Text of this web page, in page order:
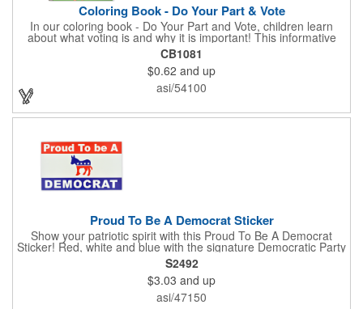
Coloring Book - Do Your Part & Vote
In our coloring book - Do Your Part and Vote, children learn
about what voting is and why it is important! This informative
coloring book teaches kids all about the voting process in an
easy-to-understand way that makes it fun and helps them feel
like they are making a difference. Add your logo to this
promotional item for an excellent way to enhance your brand.
Enhance an upcoming fundraiser by ordering this item today!
FREE 2nd color imprint (subject to factory review). Product not
subject to tariffs.
CB1081
$0.62 and up
asi/54100
Proud To Be A Democrat Sticker
Show your patriotic spirit with this Proud To Be A Democrat
Sticker! Red, white and blue with the signature Democratic Party
donkey, this sticker will make a statement on your car bumper,
notebook or bulletin board. Each comes individually
polybagged.
S2492
$3.03 and up
asi/47150